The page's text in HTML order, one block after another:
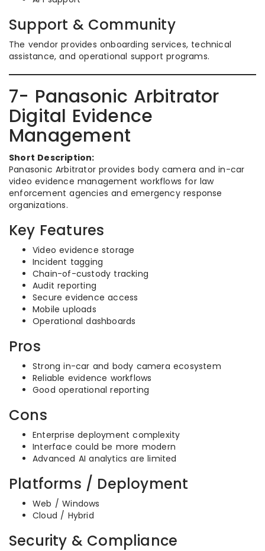
Support & Community
The vendor provides onboarding services, technical
assistance, and operational support programs.
7- Panasonic Arbitrator
Digital Evidence
Management
Short Description:
Panasonic Arbitrator provides body camera and in-car
video evidence management workflows for law
enforcement agencies and emergency response
organizations.
Key Features
Video evidence storage
Incident tagging
Chain-of-custody tracking
Audit reporting
Secure evidence access
Mobile uploads
Operational dashboards
Pros
Strong in-car and body camera ecosystem
Reliable evidence workflows
Good operational reporting
Cons
Enterprise deployment complexity
Interface could be more modern
Advanced AI analytics are limited
Platforms / Deployment
Web / Windows
Cloud / Hybrid
Security & Compliance